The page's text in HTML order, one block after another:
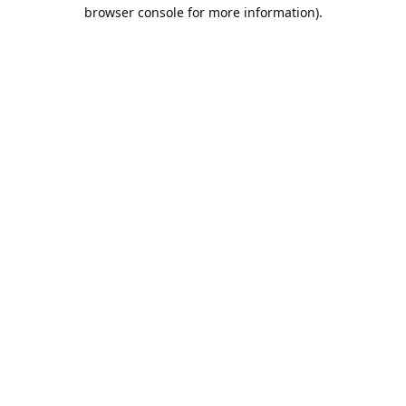
browser console for more information).